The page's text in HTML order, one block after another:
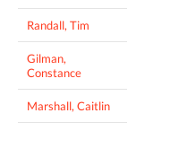
Randall, Tim
Gilman,
Constance
Marshall, Caitlin